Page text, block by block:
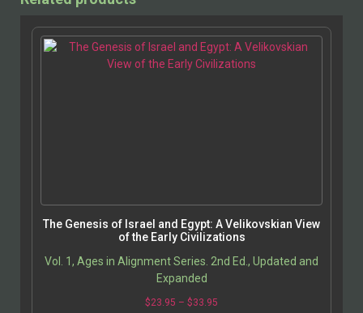
The Genesis of Israel and Egypt: A Velikovskian View
of the Early Civilizations
Vol. 1, Ages in Alignment Series. 2nd Ed., Updated and
Expanded
$23.95 – $33.95